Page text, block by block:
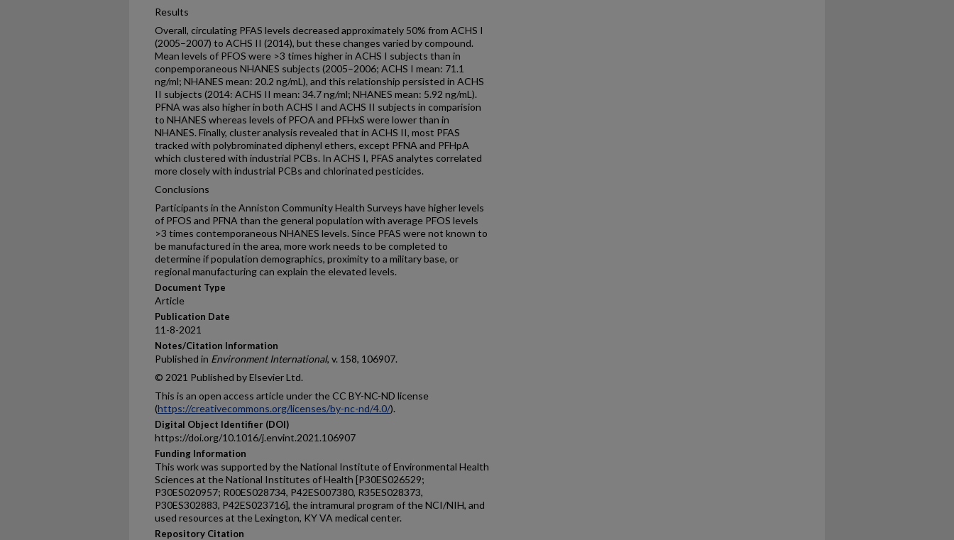
Results
Overall, circulating PFAS levels decreased approximately 50% from ACHS I
(2005–2007) to ACHS II (2014), but these changes varied by compound.
Mean levels of PFOS were >3 times higher in ACHS I subjects than in
conpemporaneous NHANES subjects (2005–2006; ACHS I mean: 71.1
ng/ml; NHANES mean: 20.2 ng/mL), and this relationship persisted in ACHS
II subjects (2014: ACHS II mean: 34.7 ng/ml; NHANES mean: 5.92 ng/mL).
PFNA was also higher in both ACHS I and ACHS II subjects in comparision
to NHANES whereas levels of PFOA and PFHxS were lower than in
NHANES. Finally, cluster analysis revealed that in ACHS II, most PFAS
tracked with polybrominated diphenyl ethers, except PFNA and PFHpA
which clustered with industrial PCBs. In ACHS I, PFAS analytes correlated
more closely with industrial PCBs and chlorinated pesticides.
Conclusions
Participants in the Anniston Community Health Surveys have higher levels
of PFOS and PFNA than the general population with average PFOS levels
>3 times contemporaneous NHANES levels. Since PFAS were not known to
be manufactured in the area, more work needs to be completed to
determine if population demographics, proximity to a military base, or
regional manufacturing can explain the elevated levels.
Document Type
Article
Publication Date
11-8-2021
Notes/Citation Information
Published in Environment International, v. 158, 106907.
© 2021 Published by Elsevier Ltd.
This is an open access article under the CC BY-NC-ND license
(https://creativecommons.org/licenses/by-nc-nd/4.0/).
Digital Object Identifier (DOI)
https://doi.org/10.1016/j.envint.2021.106907
Funding Information
This work was supported by the National Institute of Environmental Health
Sciences at the National Institutes of Health [P30ES026529;
P30ES020957; R00ES028734, P42ES007380, R35ES028373,
P30ES302883, P42ES023716], the intramural program of the NCI/NIH, and
used resources at the Lexington, KY VA medical center.
Repository Citation